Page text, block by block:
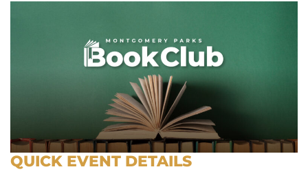
QUICK EVENT DETAILS